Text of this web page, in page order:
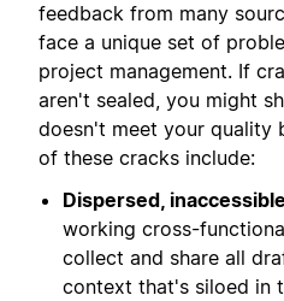
feedback from many
face a unique set of
project management. If
aren't sealed, you might
doesn't meet your quality
of these cracks include:
Dispersed,
working cross-
collect and share all
context that's siloed in